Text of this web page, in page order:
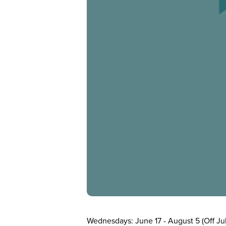
Wednesdays: June 17 - August 5 (Off